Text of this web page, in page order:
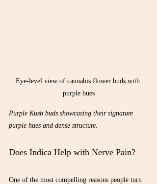
Eye-level view of cannabis flower buds with
purple hues
Purple Kush buds showcasing their signature
purple hues and dense structure.
Does Indica Help with Nerve Pain?
One of the most compelling reasons people turn